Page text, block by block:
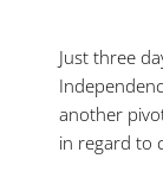
Just three
another
in regard to